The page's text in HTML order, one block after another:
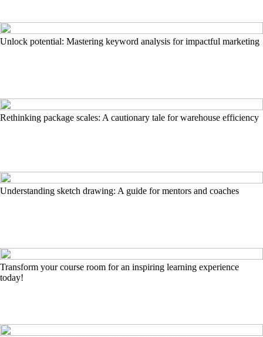
Unlock potential: Mastering keyword analysis for impactful marketing
Rethinking package scales: A cautionary tale for warehouse efficiency
Understanding sketch drawing: A guide for mentors and coaches
Transform your course room for an inspiring learning experience
today!